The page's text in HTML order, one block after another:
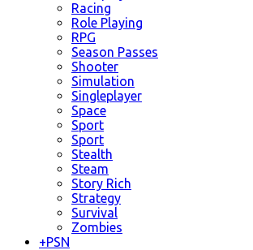
Racing
Role Playing
RPG
Season Passes
Shooter
Simulation
Singleplayer
Space
Sport
Sport
Stealth
Steam
Story Rich
Strategy
Survival
Zombies
+PSN